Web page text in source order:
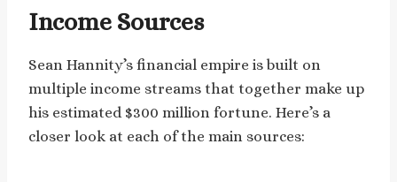
Income Sources
Sean Hannity’s financial empire is built on
multiple income streams that together make up
his estimated $300 million fortune. Here’s a
closer look at each of the main sources: